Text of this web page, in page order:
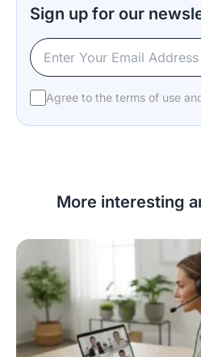
Sign up for our
Agree to the terms of use
More interesting